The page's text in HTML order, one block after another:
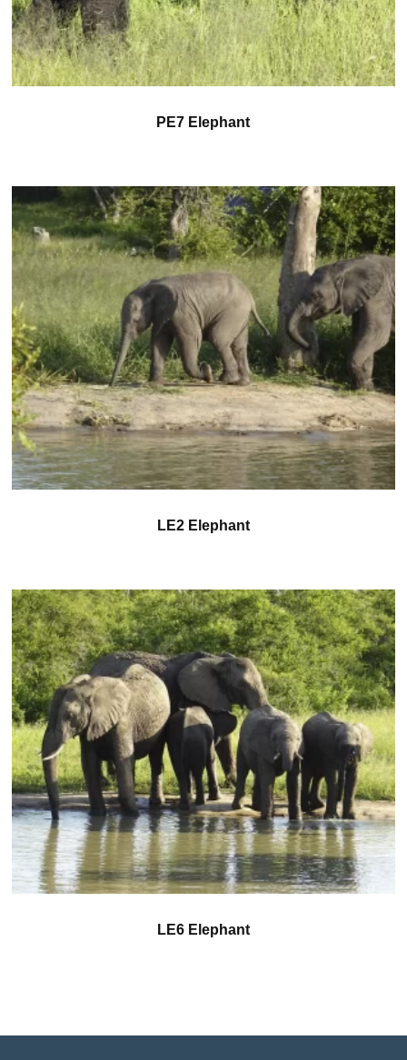
PE7 Elephant
LE2 Elephant
LE6 Elephant